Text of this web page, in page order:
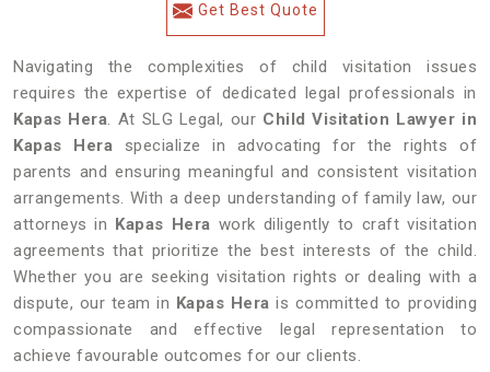
Get Best Quote
Navigating the complexities of child visitation issues
requires the expertise of dedicated legal professionals in
Kapas Hera. At SLG Legal, our Child Visitation Lawyer in
Kapas Hera specialize in advocating for the rights of
parents and ensuring meaningful and consistent visitation
arrangements. With a deep understanding of family law, our
attorneys in Kapas Hera work diligently to craft visitation
agreements that prioritize the best interests of the child.
Whether you are seeking visitation rights or dealing with a
dispute, our team in Kapas Hera is committed to providing
compassionate and effective legal representation to
achieve favourable outcomes for our clients.